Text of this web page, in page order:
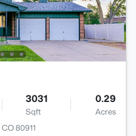
3031
Sqft
0.29
Acres
80911